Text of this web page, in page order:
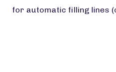
for automatic filling lines